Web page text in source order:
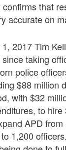
that
accurate on
2017 Tim
taking
police
$88 million
with $32
to hire
APD from
1,200